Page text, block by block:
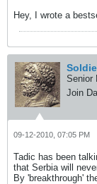
Hey, I wrote a
Senior
Join
09-12-2010, 07:05 PM
Tadic has been
that Serbia will
By 'breakthrough'